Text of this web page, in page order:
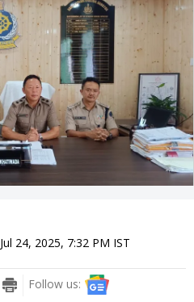
Jul 24, 2025, 7:32 PM IST
Follow us: